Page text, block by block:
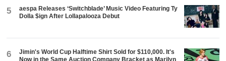
5
aespa Releases ‘Switchblade’ Music Video Featuring Ty
Dolla $ign After Lollapalooza Debut
6
Jimin's World Cup Halftime Shirt Sold for $110,000. It's
Now in the Same Auction Company Bracket as Marilyn